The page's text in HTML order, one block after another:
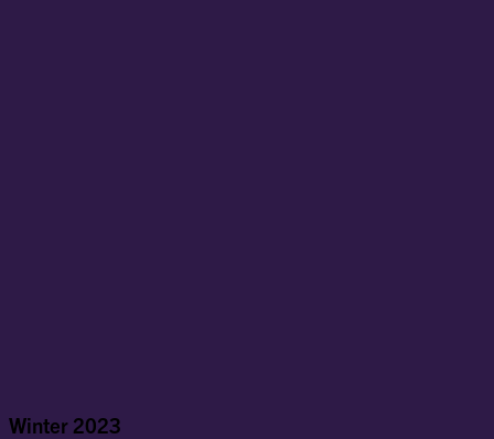
Winter 2023